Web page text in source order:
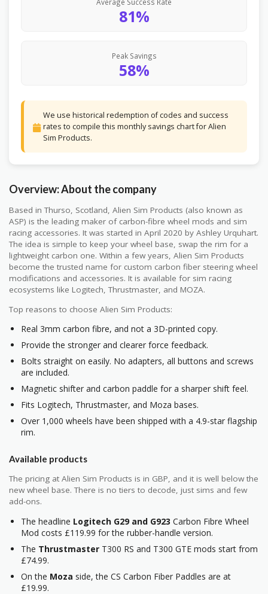
Average Success Rate
81%
Peak Savings
58%
We use historical redemption of codes and success
rates to compile this monthly savings chart for Alien
Sim Products.
Overview: About the company
Based in Thurso, Scotland, Alien Sim Products (also known as
ASP) is the leading maker of carbon-fibre wheel mods and sim
racing accessories. It was started in April 2020 by Ashley Urquhart.
The idea is simple to keep your wheel base, swap the rim for a
lightweight carbon one. Within a few years, Alien Sim Products
become the trusted name for custom carbon fiber steering wheel
modifications and accessories. It is available for sim racing
ecosystems like Logitech, Thrustmaster, and MOZA.
Top reasons to choose Alien Sim Products:
Real 3mm carbon fibre, and not a 3D-printed copy.
Provide the stronger and clearer force feedback.
Bolts straight on easily. No adapters, all buttons and screws
are included.
Magnetic shifter and carbon paddle for a sharper shift feel.
Fits Logitech, Thrustmaster, and Moza bases.
Over 1,000 wheels have been shipped with a 4.9-star flagship
rim.
Available products
The pricing at Alien Sim Products is in GBP, and it is well below the
new wheel base. There is no tiers to decode, just sims and few
add-ons.
The headline Logitech G29 and G923 Carbon Fibre Wheel
Mod costs £119.99 for the rubber-handle version.
The Thrustmaster T300 RS and T300 GTE mods start from
£74.99.
On the Moza side, the CS Carbon Fiber Paddles are at
£19.99.